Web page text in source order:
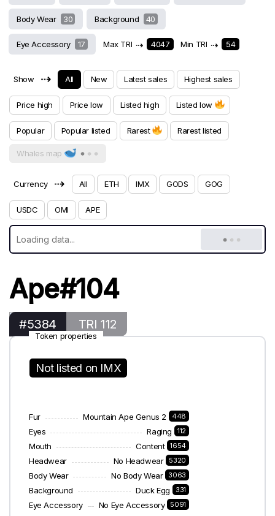
Body Wear 30 Background 40
Eye Accessory 17 Max TRI ⇢ 4047 Min TRI ⇢ 54
Show ⇢ All New Latest sales Highest sales
Price high Price low Listed high Listed low
Popular Popular listed Rarest Rarest listed
Whales map
Currency ⇢ All ETH IMX GODS GOG
USDC OMI APE
Ape#104
#5384 TRI 112
Token properties
Not listed on IMX
Fur Mountain Ape Genus 2 448
Eyes Raging 112
Mouth Content 1654
Headwear No Headwear 5320
Body Wear No Body Wear 3063
Background Duck Egg 331
Eye Accessory No Eye Accessory 5091